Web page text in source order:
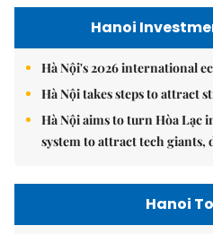
Hanoi
Hà Nội's 2026 international
Hà Nội takes steps to attract
Hà Nội aims to turn Hòa Lạc
system to attract tech
Hanoi